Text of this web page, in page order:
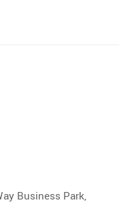
Business Park,